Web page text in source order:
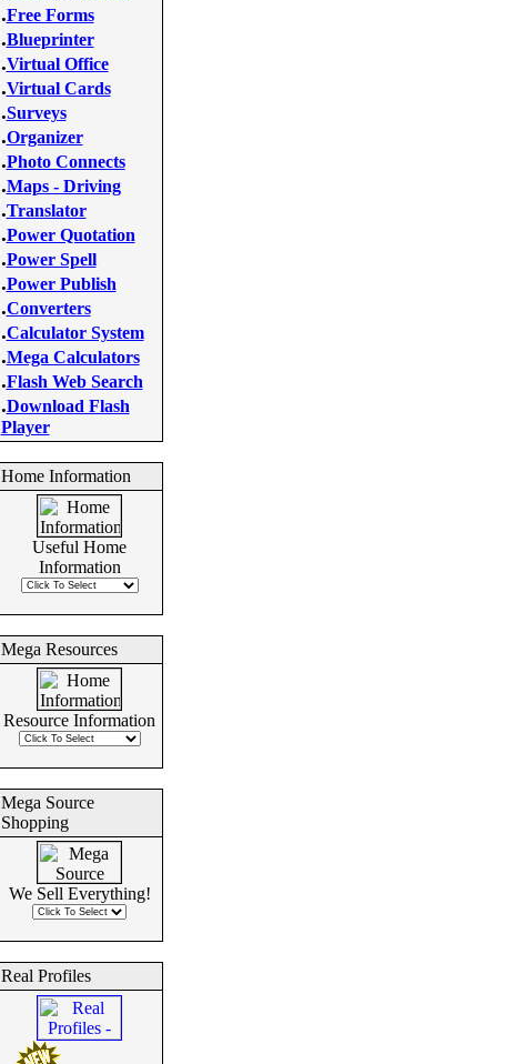
.Free Forms
.Blueprinter
.Virtual Office
.Virtual Cards
.Surveys
.Organizer
.Photo Connects
.Maps - Driving
.Translator
.Power Quotation
.Power Spell
.Power Publish
.Converters
.Calculator System
.Mega Calculators
.Flash Web Search
.Download Flash
Player
Home Information
Useful Home
Information
Mega Resources
Resource Information
Mega Source
Shopping
We Sell Everything!
Real Profiles